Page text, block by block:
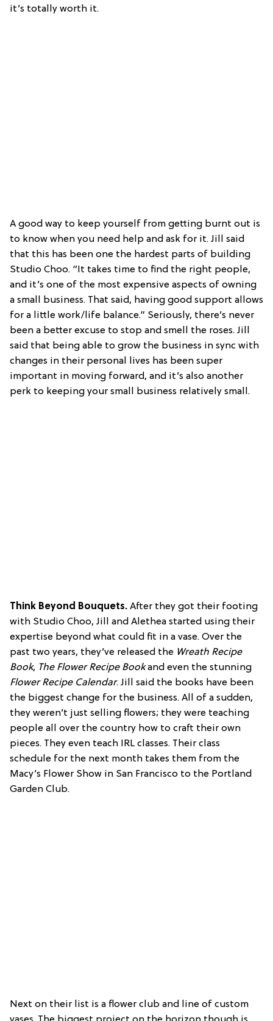
it’s totally worth it.
A good way to keep yourself from getting burnt out is
to know when you need help and ask for it. Jill said
that this has been one the hardest parts of building
Studio Choo. “It takes time to find the right people,
and it’s one of the most expensive aspects of owning
a small business. That said, having good support allows
for a little work/life balance.” Seriously, there’s never
been a better excuse to stop and smell the roses. Jill
said that being able to grow the business in sync with
changes in their personal lives has been super
important in moving forward, and it’s also another
perk to keeping your small business relatively small.
Think Beyond Bouquets. After they got their footing
with Studio Choo, Jill and Alethea started using their
expertise beyond what could fit in a vase. Over the
past two years, they’ve released the Wreath Recipe
Book, The Flower Recipe Bookand even the stunning
Flower Recipe Calendar. Jill said the books have been
the biggest change for the business. All of a sudden,
they weren’t just selling flowers; they were teaching
people all over the country how to craft their own
pieces. They even teach IRL classes. Their class
schedule for the next month takes them from the
Macy’s Flower Show in San Francisco to the Portland
Garden Club.
Next on their list is a flower club and line of custom